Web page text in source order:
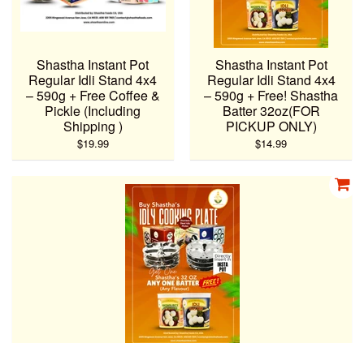
Shastha Instant Pot
Regular Idli Stand 4x4
– 590g + Free Coffee &
Pickle (Including
Shipping )
$19.99
Shastha Instant Pot
Regular Idli Stand 4x4
– 590g + Free! Shastha
Batter 32oz(FOR
PICKUP ONLY)
$14.99